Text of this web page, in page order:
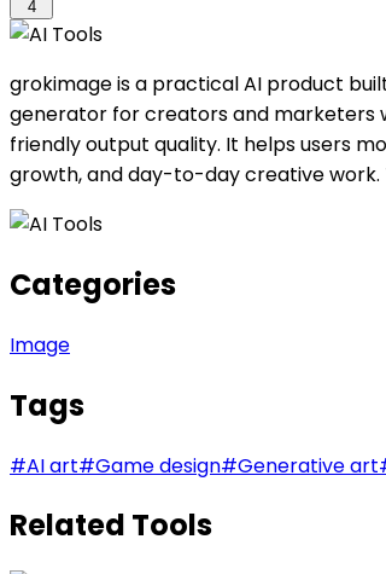
4
grokimage is a practical AI product
generator for creators and marketers
friendly output quality. It helps users
growth, and day-to-day creative work.
Categories
Image
Tags
#AI art#Game design#Generative art
Related Tools